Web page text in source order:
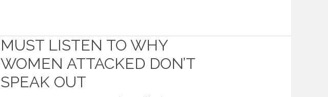
MUST LISTEN TO WHY
WOMEN ATTACKED DON’T
SPEAK OUT
Must
listen
to
why